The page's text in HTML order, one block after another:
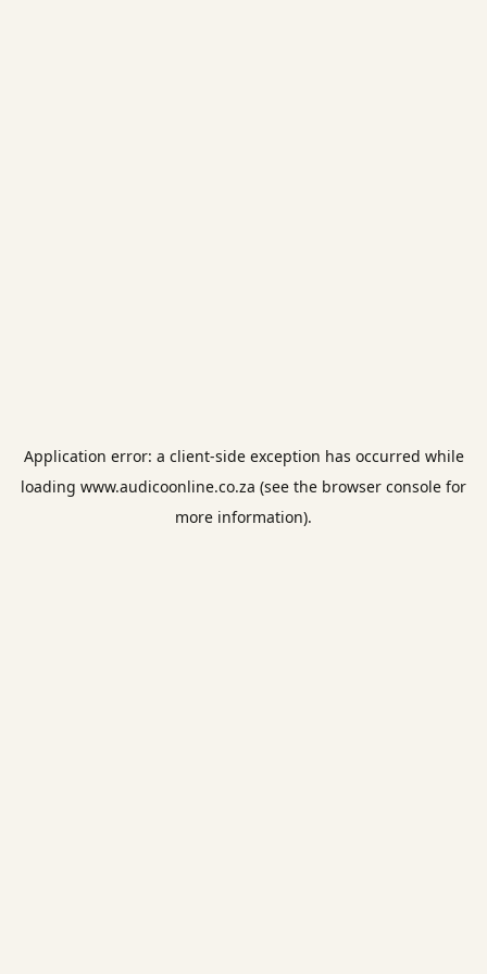
Application error: a client-side exception has occurred while
loading www.audicoonline.co.za (see the browser console for
more information).